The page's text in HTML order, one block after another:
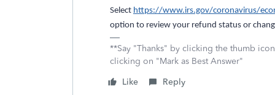
Select https://www.irs.gov/coronavirus/
option to review your refund status or
**Say "Thanks" by clicking the thumb
clicking on "Mark as Best Answer"
Like
Reply